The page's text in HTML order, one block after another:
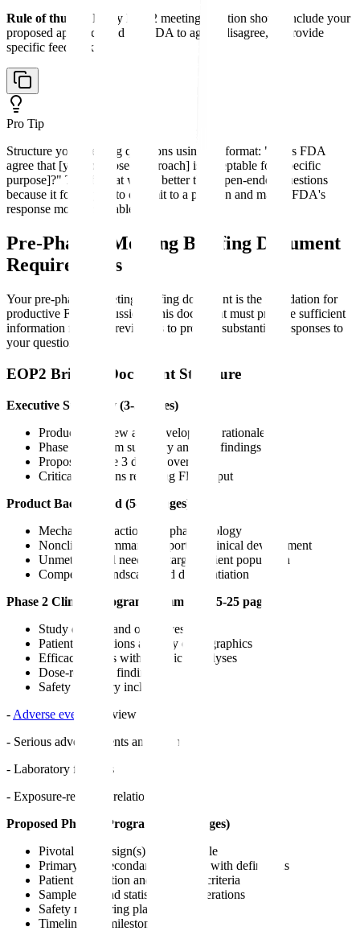
Rule of thumb:
Every EOP2 meeting question should include your
proposed approach and ask FDA to agree, disagree, or provide
specific feedback.
Pro Tip
Structure your meeting questions using the format: "Does FDA
agree that [your proposed approach] is acceptable for [specific
purpose]?" This format works better than open-ended questions
because it forces you to commit to a position and makes FDA's
response more actionable.
Pre-Phase 3 Meeting Briefing Document
Requirements
Your pre-phase 3 meeting briefing document is the foundation for
productive FDA discussion. This document must provide sufficient
information for FDA reviewers to provide substantive responses to
your questions.
EOP2 Briefing Document Structure
Executive Summary (3-5 pages)
Product overview and development rationale
Phase 2 program summary and key findings
Proposed phase 3 design overview
Critical questions requiring FDA input
Product Background (5-10 pages)
Mechanism of action and pharmacology
Nonclinical summary supporting clinical development
Unmet medical need and target patient population
Competitive landscape and differentiation
Phase 2 Clinical Program Summary (15-25 pages)
Study designs and objectives
Patient populations and key demographics
Efficacy results with statistical analyses
Dose-response findings
Safety summary including:
- Adverse event
overview
- Serious adverse events and deaths
- Laboratory findings
- Exposure-response relationships
Proposed Phase 3 Program (15-25 pages)
Pivotal trial design(s) with rationale
Primary and secondary endpoints with definitions
Patient population and eligibility criteria
Sample size and statistical considerations
Safety monitoring plan
Timeline and milestones